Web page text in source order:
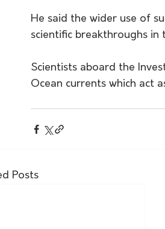
He said the wider use of
scientific breakthroughs in
Scientists aboard the
Ocean currents which act
Posts